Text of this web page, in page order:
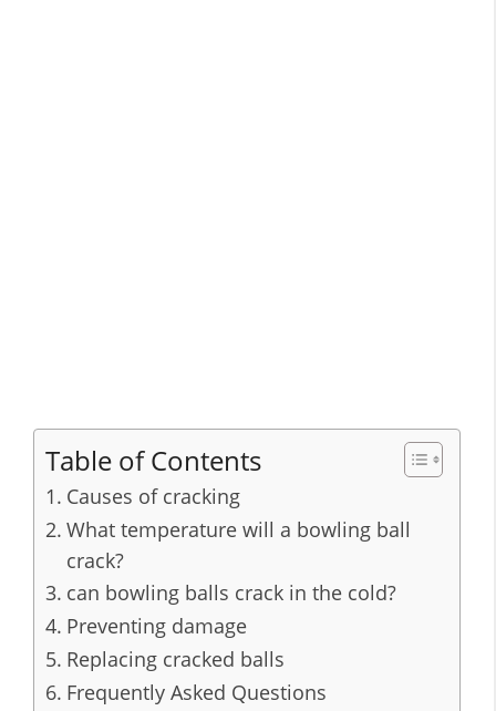
Table of Contents
Causes of cracking
What temperature will a bowling ball
crack?
can bowling balls crack in the cold?
Preventing damage
Replacing cracked balls
Frequently Asked Questions